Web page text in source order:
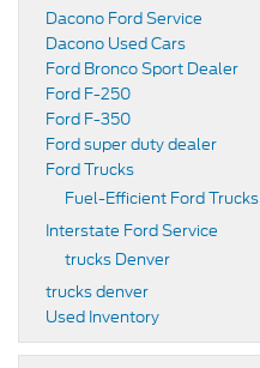
Dacono Ford Service
Dacono Used Cars
Ford Bronco Sport Dealer
Ford F-250
Ford F-350
Ford super duty dealer
Ford Trucks
Fuel-Efficient Ford Trucks
Interstate Ford Service
trucks Denver
trucks denver
Used Inventory